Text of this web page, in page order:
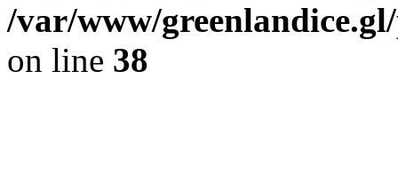
/var/www/
on line 38